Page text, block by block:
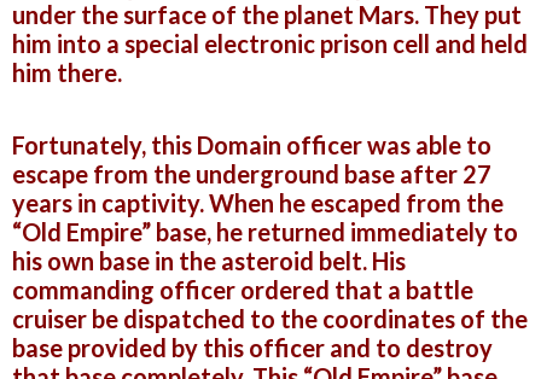
under the surface of the planet Mars. They put
him into a special electronic prison cell and held
him there.
Fortunately, this Domain officer was able to
escape from the underground base after 27
years in captivity. When he escaped from the
“Old Empire” base, he returned immediately to
his own base in the asteroid belt. His
commanding officer ordered that a battle
cruiser be dispatched to the coordinates of the
base provided by this officer and to destroy